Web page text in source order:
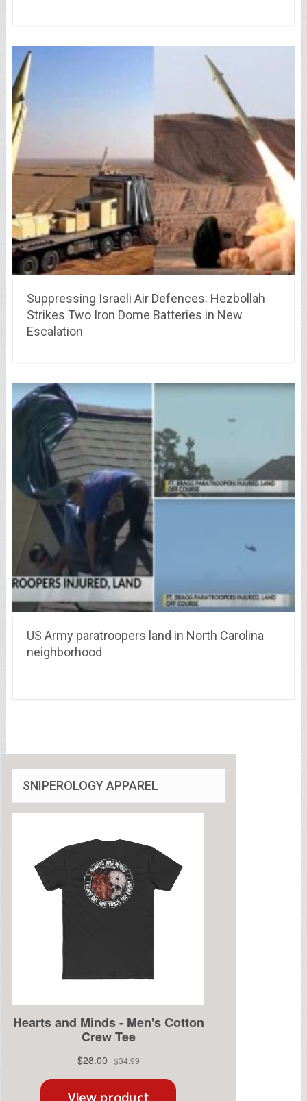
Suppressing Israeli Air Defences: Hezbollah
Strikes Two Iron Dome Batteries in New
Escalation
US Army paratroopers land in North Carolina
neighborhood
SNIPEROLOGY APPAREL